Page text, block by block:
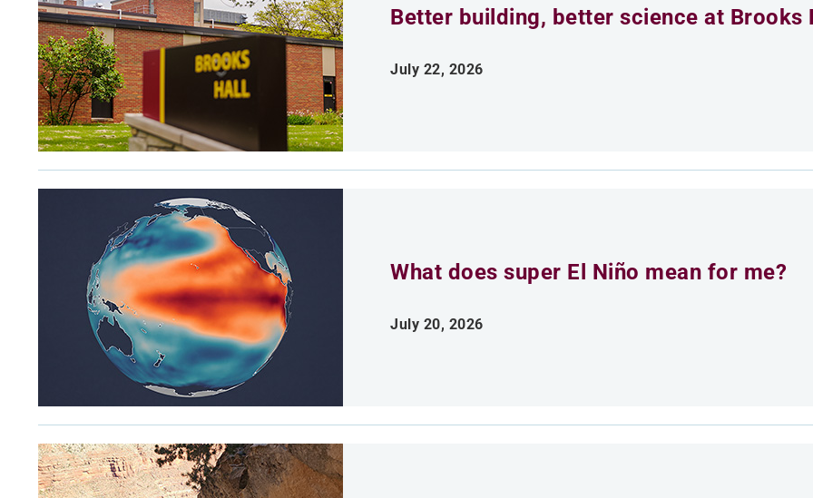
Better building, better science at Brooks
July 22, 2026
What does super El Niño mean for me?
July 20, 2026